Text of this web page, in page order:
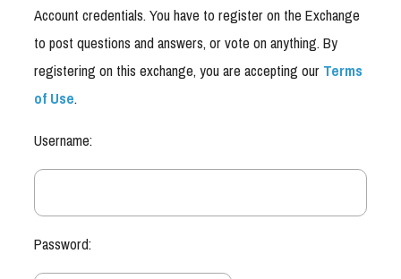
Account credentials. You have to register on the Exchange
to post questions and answers, or vote on anything. By
registering on this exchange, you are accepting ourTerms
of Use.
Username:
Password: